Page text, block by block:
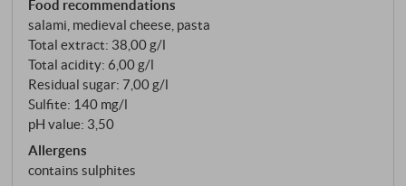
farmed. Hand-picked, vinified separately according
to soil type, matured for six months in French
barriques – a classic interpretation of the variety.
Food recommendations
salami, medieval cheese, pasta
Total extract: 38,00 g/l
Total acidity: 6,00 g/l
Residual sugar: 7,00 g/l
Sulfite: 140 mg/l
pH value: 3,50
Allergens
contains sulphites